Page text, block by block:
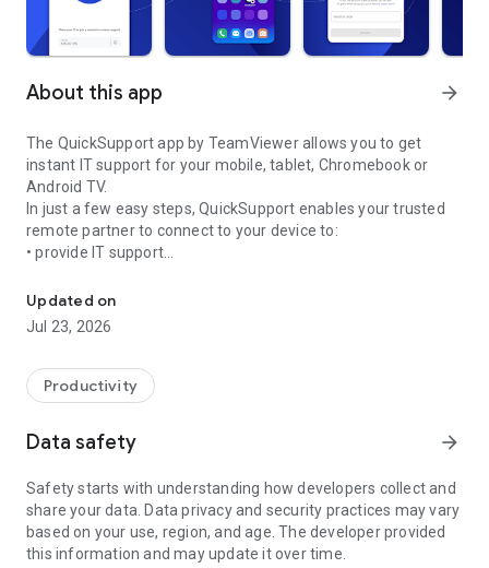
About this app arrow_forward
The QuickSupport app by TeamViewer allows you to get
instant IT support for your mobile, tablet, Chromebook or
Android TV.
In just a few easy steps, QuickSupport enables your trusted
remote partner to connect to your device to:
• provide IT support
• communicate with you via chat
• view device information
• adjust WIFI settings, and much more.
web browser or mobile).
TeamViewer applies the highest security standards to your
access to your device and establishing or ending sessions.
To establish a connection to your device, you need to do the
following:
1. Open the app on your screen. Connections can't be
established if the app is running in the background.
Updated on
Jul 23, 2026
Productivity
Data safety arrow_forward
Safety starts with understanding how developers collect and
share your data. Data privacy and security practices may vary
based on your use, region, and age. The developer provided
this information and may update it over time.